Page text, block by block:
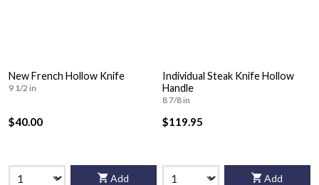
New French Hollow Knife
9 1/2 in
$40.00
Add
Individual Steak Knife Hollow
Handle
8 7/8 in
$119.95
Add